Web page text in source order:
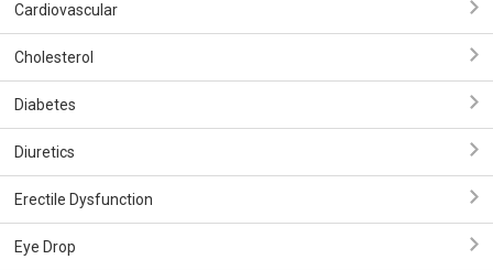
Cardiovascular
Cholesterol
Diabetes
Diuretics
Erectile Dysfunction
Eye Drop